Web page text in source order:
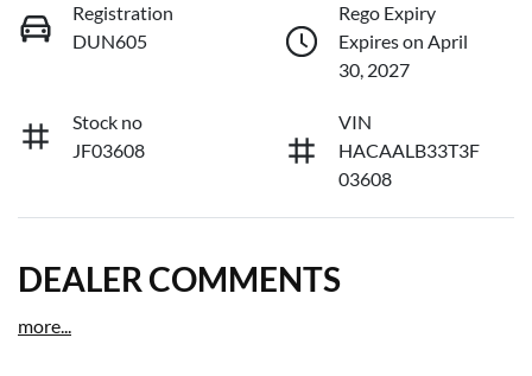
Registration
DUN605
Rego Expiry
Expires on April
30, 2027
Stock no
JF03608
VIN
HACAALB33T3F
03608
DEALER COMMENTS
more...